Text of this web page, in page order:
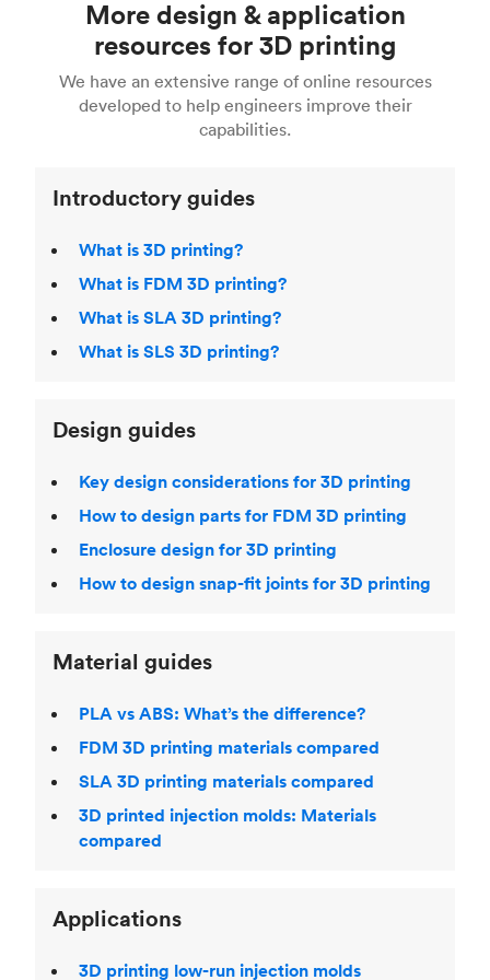
For more help, read our guide to selecting the
right 3D printing process . Find out more about
Fused Deposition Modeling (FDM) ,Selective
,Stereolithography (SLA)
See ourcomplete engineering guide to 3D
printingfor a full breakdown of the different 3D
printing technologies and materials. If you want
even more 3D printing, then check out our
acclaimed3D Printing Handbook.
done with CAD software such as Solidworks and
Fusion 360, or 3D modeling software such as
Blender, Maya or 3Ds max. To learn more see our
article on3D modeling CAD software.
More design & application
resources for 3D printing
We have an extensive range of online resources
developed to help engineers improve their
capabilities.
Introductory guides
What is 3D printing?
What is FDM 3D printing?
What is SLA 3D printing?
What is SLS 3D printing?
Design guides
Key design considerations for 3D printing
How to design parts for FDM 3D printing
Enclosure design for 3D printing
How to design snap-fit joints for 3D printing
Material guides
PLA vs ABS: What’s the difference?
FDM 3D printing materials compared
SLA 3D printing materials compared
3D printed injection molds: Materials
compared
Applications
3D printing low-run injection molds